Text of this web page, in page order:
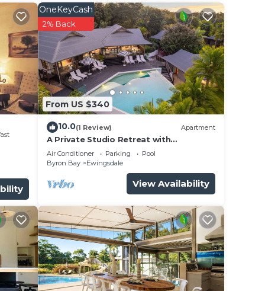
a
6.
From US $340
OneKeyCash
2% Back
10.0(1 Review) Apartment
A Private Studio Retreat with
Hinterland Views
Air Conditioner Parking
Pool
Byron Bay
Ewingsdale
View Availability